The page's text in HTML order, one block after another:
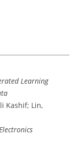
Learning
Kashif; Lin,